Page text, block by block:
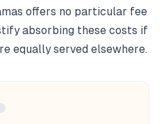
offers no particular fee
absorbing these costs if
equally served elsewhere.